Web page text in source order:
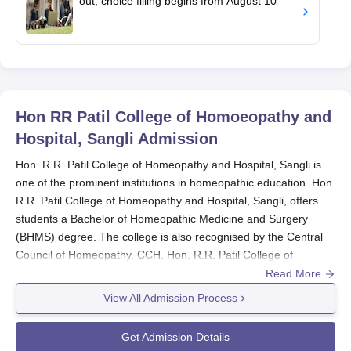
Hon RR Patil College of Homoeopathy and
Hospital, Sangli Admission
Hon. R.R. Patil College of Homeopathy and Hospital, Sangli is
one of the prominent institutions in homeopathic education. Hon.
R.R. Patil College of Homeopathy and Hospital, Sangli, offers
students a Bachelor of Homeopathic Medicine and Surgery
(BHMS) degree. The college is also recognised by the Central
Council of Homeopathy, CCH. Hon. R.R. Patil College of
Homeopathy and Hospital admission process is for selecting
young, qualified, and worthy candidates for the BHMS
programme of this college.
Hon. R.R. Patil College of Homeopathy and Hospital, Sangli
Read More
View All Admission Process
Get Admission Details